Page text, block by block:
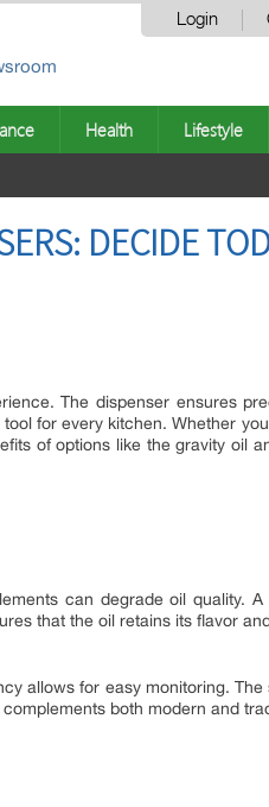
Login
Health Lifestyle
DECIDE
The dispenser ensures
for every kitchen. Whether
of options like the gravity oil
can degrade oil quality.
that the oil retains its flavor
allows for easy monitoring.
both modern and